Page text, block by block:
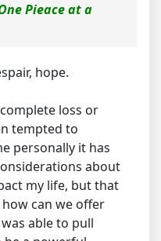
Pieace at a
hope.
loss or
tempted to
personally it has
about
my life, but that
can we offer
able to pull